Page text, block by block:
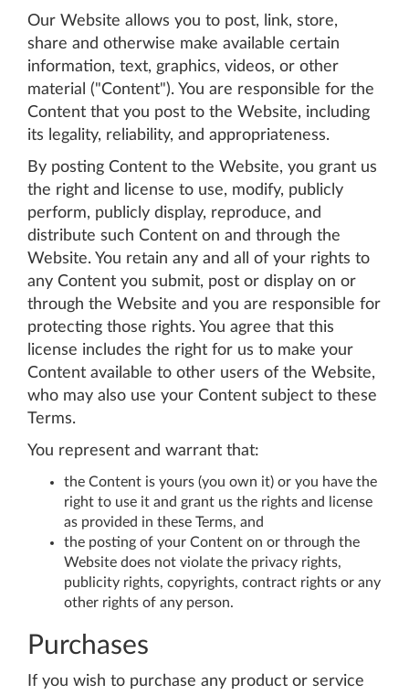
Our Website allows you to post, link, store,
share and otherwise make available certain
information, text, graphics, videos, or other
material ("Content"). You are responsible for the
Content that you post to the Website, including
its legality, reliability, and appropriateness.
By posting Content to the Website, you grant us
the right and license to use, modify, publicly
perform, publicly display, reproduce, and
distribute such Content on and through the
Website. You retain any and all of your rights to
any Content you submit, post or display on or
through the Website and you are responsible for
protecting those rights. You agree that this
license includes the right for us to make your
Content available to other users of the Website,
who may also use your Content subject to these
Terms.
You represent and warrant that:
the Content is yours (you own it) or you have the
right to use it and grant us the rights and license
as provided in these Terms, and
the posting of your Content on or through the
Website does not violate the privacy rights,
publicity rights, copyrights, contract rights or any
other rights of any person.
Purchases
If you wish to purchase any product or service